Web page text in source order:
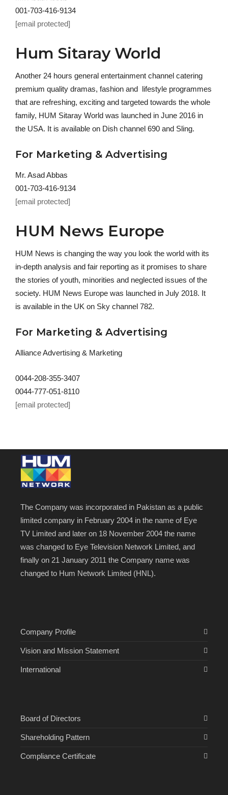
001-703-416-9134
[email protected]
Hum Sitaray World
Another 24 hours general entertainment channel catering
premium quality dramas, fashion and lifestyle programmes
that are refreshing, exciting and targeted towards the whole
family, HUM Sitaray World was launched in June 2016 in
the USA. It is available on Dish channel 690 and Sling.
For Marketing & Advertising
Mr. Asad Abbas
001-703-416-9134
[email protected]
HUM News Europe
HUM News is changing the way you look the world with its
in-depth analysis and fair reporting as it promises to share
the stories of youth, minorities and neglected issues of the
society. HUM News Europe was launched in July 2018. It
is available in the UK on Sky channel 782.
For Marketing & Advertising
Alliance Advertising & Marketing
0044-208-355-3407
0044-777-051-8110
[email protected]
The Company was incorporated in Pakistan as a public
limited company in February 2004 in the name of Eye
TV Limited and later on 18 November 2004 the name
was changed to Eye Television Network Limited, and
finally on 21 January 2011 the Company name was
changed to Hum Network Limited (HNL).
Company Profile
Vision and Mission Statement
International
Board of Directors
Shareholding Pattern
Compliance Certificate